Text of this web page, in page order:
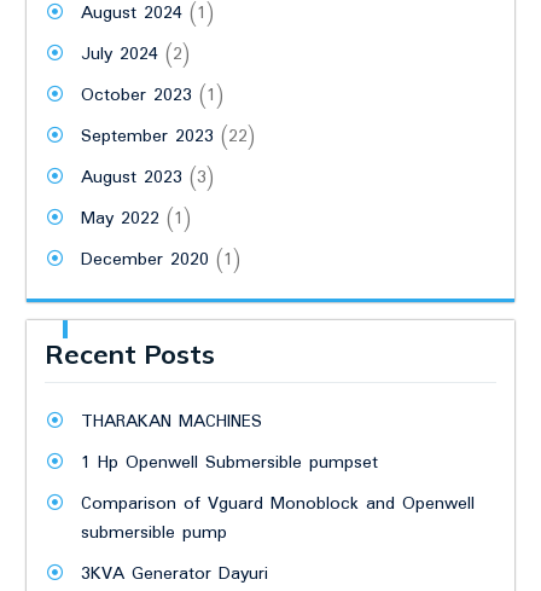
August 2024(1)
July 2024(2)
October 2023 (1)
September 2023 (22)
August 2023 (3)
May 2022 (1)
December 2020 (1)
Recent Posts
THARAKAN MACHINES
1 Hp Openwell Submersible pumpset
Comparison of Vguard Monoblock and Openwell
submersible pump
3KVA Generator Dayuri